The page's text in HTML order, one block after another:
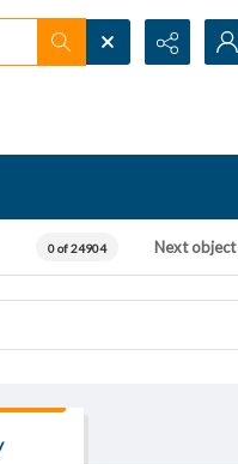
0 of 24904 Next object